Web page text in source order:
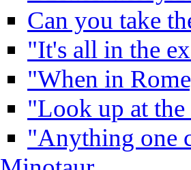
Can you take
"It's all in the
"When in
"Look up at the
"Anything one